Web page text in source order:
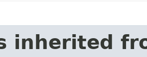
inherited